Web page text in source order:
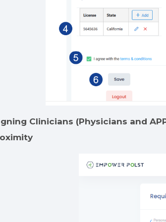
Clinicians (Physicians and